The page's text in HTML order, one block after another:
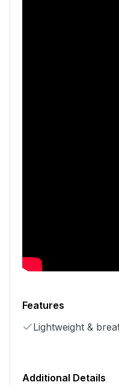
Features
Lightweight &
Additional Details